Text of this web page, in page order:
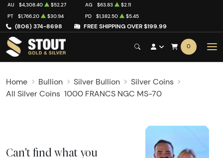
(806) 374-8698 FREE SHIPPING OVER $199.99
AU $4,308.40 $52.27 AG $63.83
$2.11
PT
$1,766.20 $30.94 PD $1,382.50 $5.45
0
Home Bullion Silver Bullion
Silver Coins
All Silver Coins 1000 FRANCS NGC MS-70
Can't find what you